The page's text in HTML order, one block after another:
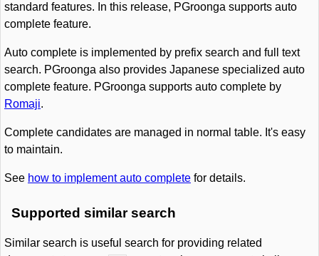
standard features. In this release, PGroonga supports auto
complete feature.
Auto complete is implemented by prefix search and full text
search. PGroonga also provides Japanese specialized auto
complete feature. PGroonga supports auto complete by
Romaji.
Complete candidates are managed in normal table. It's easy
to maintain.
See how to implement auto complete for details.
Supported similar search
Similar search is useful search for providing related